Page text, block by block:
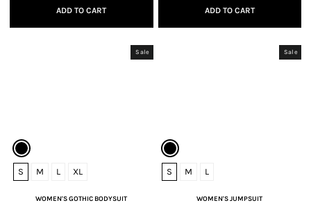
ADD TO CART ADD TO CART
Sale
S M L XL
WOMEN'S GOTHIC BODYSUIT
Sale
S M L
WOMEN'S JUMPSUIT